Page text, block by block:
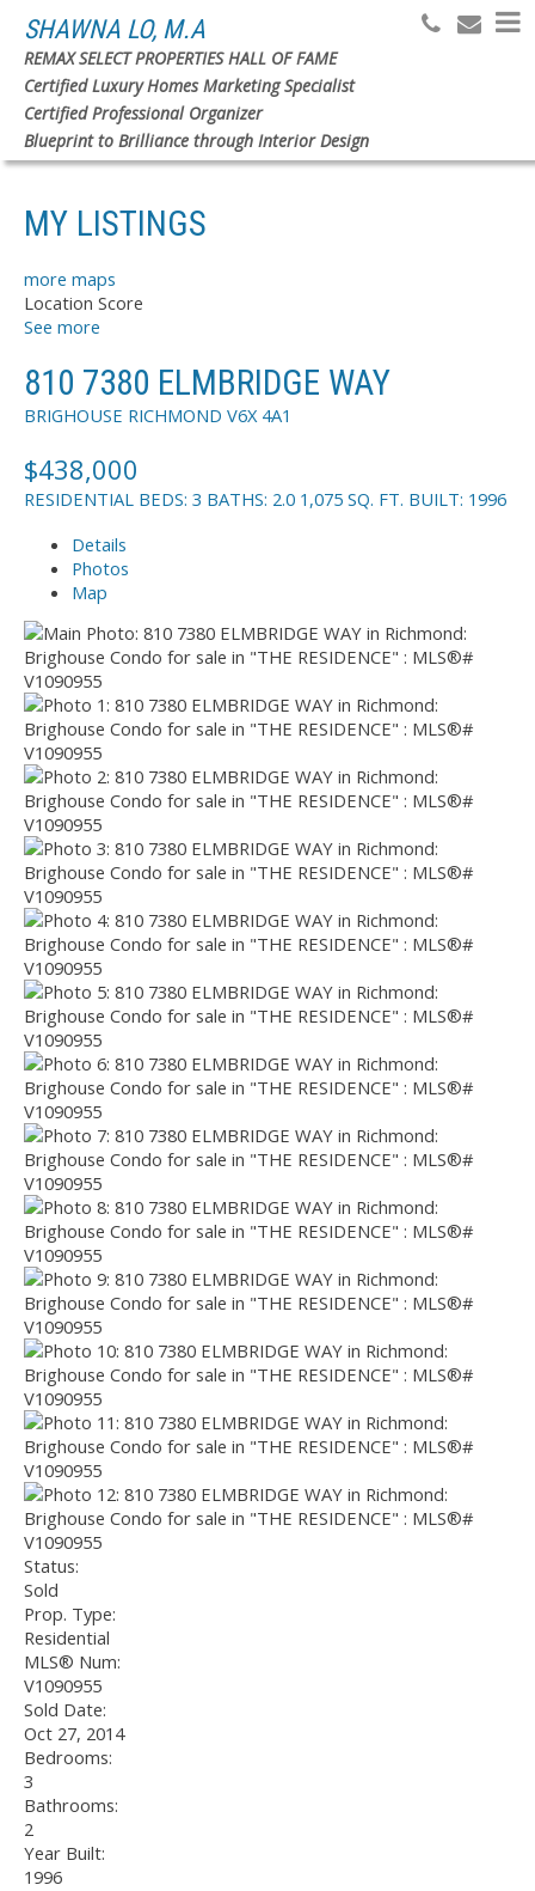
SHAWNA LO, M.A
REMAX SELECT PROPERTIES HALL OF FAME
Certified Luxury Homes Marketing Specialist
Certified Professional Organizer
Blueprint to Brilliance through Interior Design
MY LISTINGS
more maps
Location Score
See more
810 7380 ELMBRIDGE WAY
BRIGHOUSE RICHMOND V6X 4A1
$438,000
RESIDENTIAL BEDS: 3 BATHS: 2.0 1,075 SQ. FT. BUILT: 1996
Details
Photos
Map
Status:
Sold
Prop. Type:
Residential
MLS® Num:
V1090955
Sold Date:
Oct 27, 2014
Bedrooms:
3
Bathrooms:
2
Year Built:
1996